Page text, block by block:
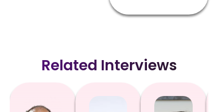
Related Interviews